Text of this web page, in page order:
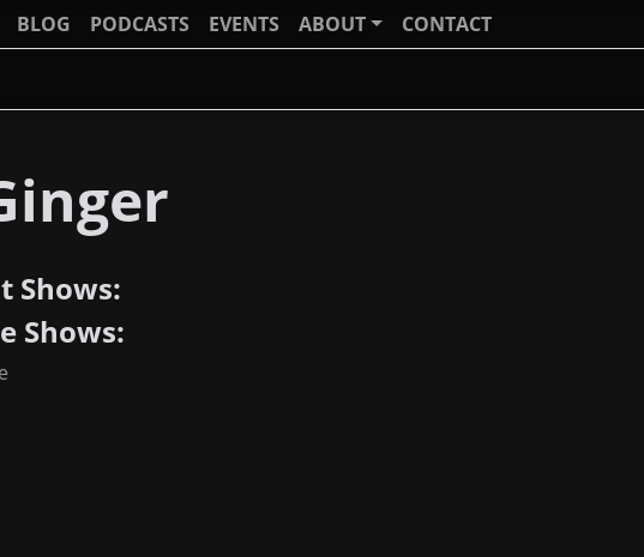
BLOG PODCASTS EVENTS ABOUT CONTACT
Shows:
Shows: